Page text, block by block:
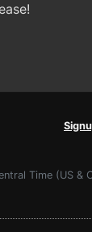
Time (US &